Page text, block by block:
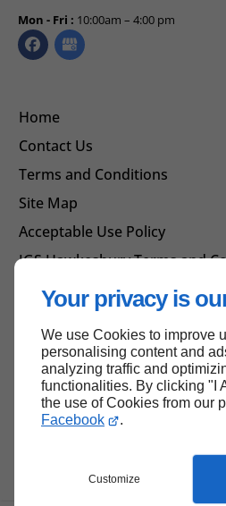
Your privacy is
We use Cookies to improve
personalising content and
analyzing traffic and
functionalities. By clicking "I
the use of Cookies from our
Facebook
.
Customize
Mon - Fri : 10:00am – 4:00 pm
Home
Contact Us
Terms and Conditions
Site Map
Acceptable Use Policy
IGS Hawkesbury Terms and
Back to